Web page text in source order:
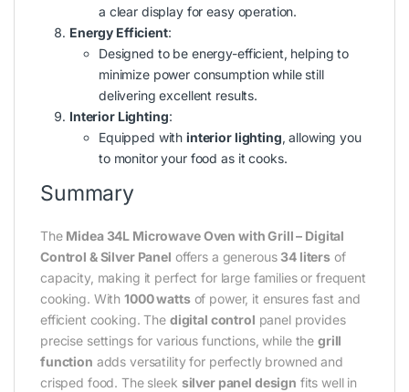
a clear display for easy operation.
Energy Efficient:
Designed to be energy-efficient, helping to
minimize power consumption while still
delivering excellent results.
Interior Lighting:
Equipped withinterior lighting, allowing you
to monitor your food as it cooks.
Summary
The Midea 34L Microwave Oven with Grill – Digital
Control & Silver Panel offers a generous34 liters of
capacity, making it perfect for large families or frequent
cooking. With1000 wattsof power, it ensures fast and
efficient cooking. The digital control panel provides
precise settings for various functions, while the grill
function adds versatility for perfectly browned and
crisped food. The sleek silver panel design fits well in